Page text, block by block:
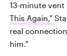
13-minute vent
This Again,"
real
him."